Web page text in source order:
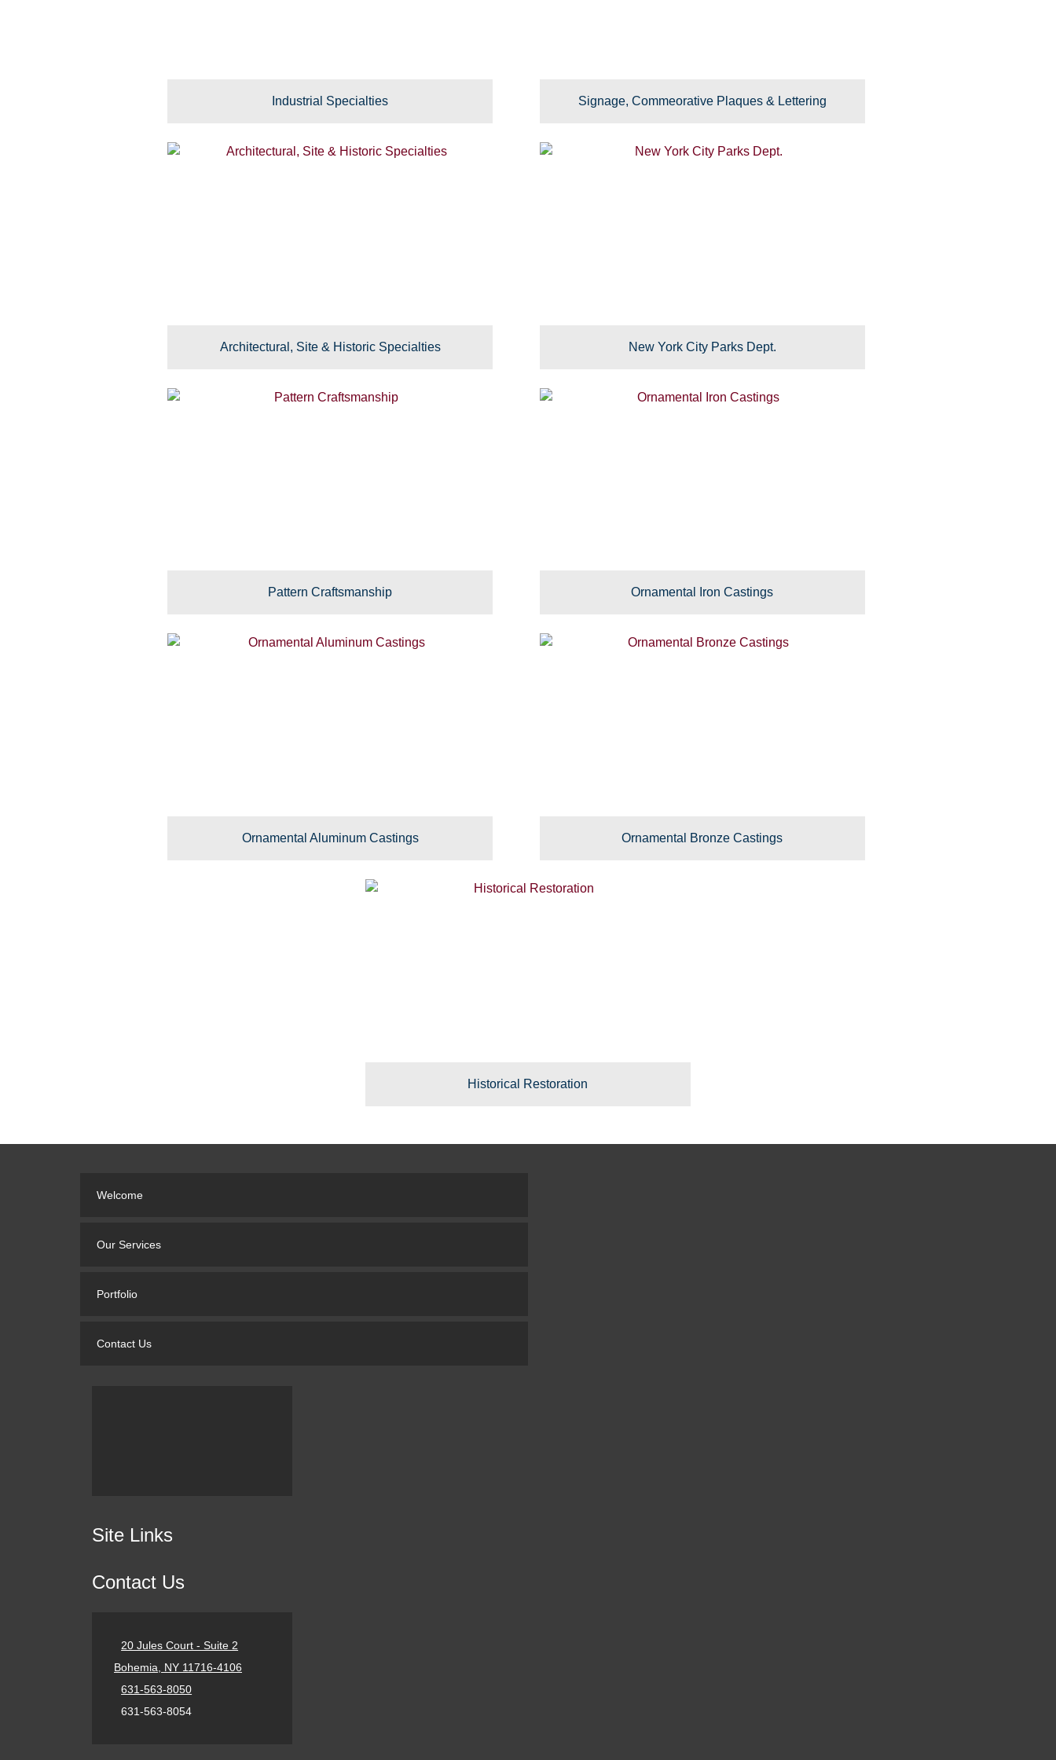
Industrial Specialties Signage, Commeorative Plaques & Lettering
Architectural, Site & Historic Specialties New York City Parks Dept.
Pattern Craftsmanship Ornamental Iron Castings
Ornamental Aluminum Castings Ornamental Bronze Castings
Historical Restoration
Welcome
Our Services
Portfolio
Contact Us
Site Links
Contact Us
20 Jules Court - Suite 2
Bohemia, NY 11716-4106
631-563-8050
631-563-8054